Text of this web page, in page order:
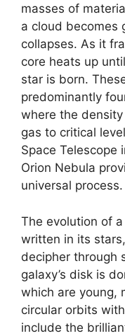
masses of
a cloud becomes
collapses. As it
core heats up
star is born.
predominantly
where the
gas to critical
Space Telescope
Orion Nebula
universal process.
The evolution of
written in its
decipher through
galaxy’s disk is
which are young,
circular orbits
include the